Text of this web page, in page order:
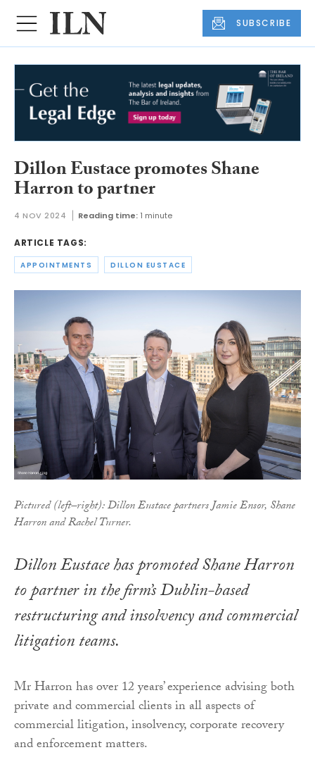
SUBSCRIBE
Dillon Eustace promotes Shane
Harron to partner
4 NOV 2024 Reading time: 1 minute
ARTICLE TAGS:
APPOINTMENTS DILLON EUSTACE
Pictured (left–right): Dillon Eustace partners Jamie Ensor, Shane
Harron and Rachel Turner.
Dillon Eustace has promoted Shane Harron
to partner in the firm’s Dublin-based
restructuring and insolvency and commercial
litigation teams.
Mr Harron has over 12 years’ experience advising both
private and commercial clients in all aspects of
commercial litigation, insolvency, corporate recovery
and enforcement matters.